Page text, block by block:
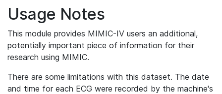
Usage Notes
This module provides MIMIC-IV users an additional,
potentially important piece of information for their
research using MIMIC.
There are some limitations with this dataset. The date
and time for each ECG were recorded by the machine's